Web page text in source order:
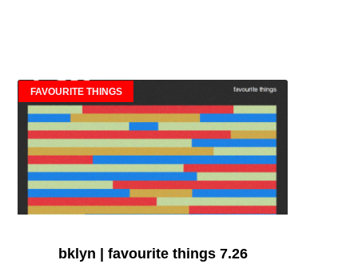
FAVOURITE THINGS
bklyn | favourite things 7.26